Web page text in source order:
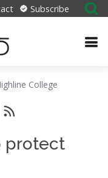
Subscribe
College
protect